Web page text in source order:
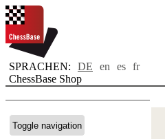
SPRACHEN: DE en es fr
ChessBase Shop
Toggle navigation